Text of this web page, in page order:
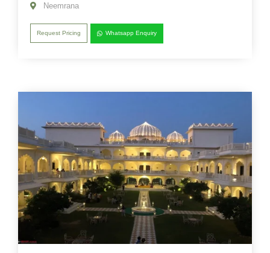
Neemrana
Request Pricing Whatsapp Enquiry